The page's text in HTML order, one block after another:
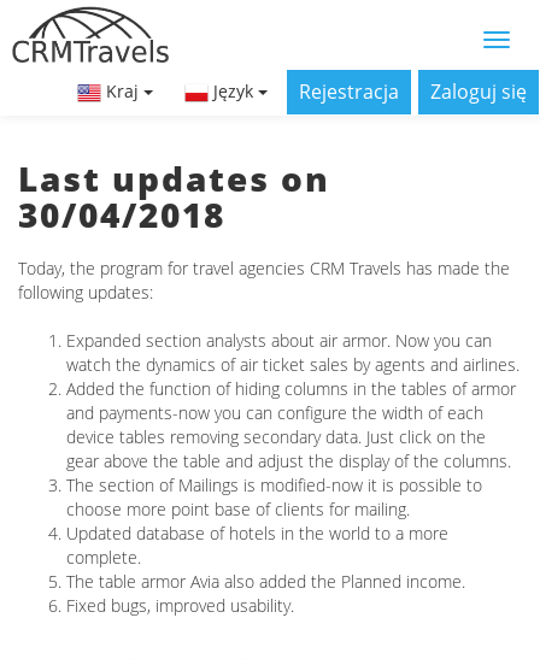
Kraj Język Rejestracja Zaloguj się
Last updates on
30/04/2018
Today, the program for travel agencies CRM Travels has made the
following updates:
Expanded section analysts about air armor. Now you can
watch the dynamics of air ticket sales by agents and airlines.
Added the function of hiding columns in the tables of armor
and payments-now you can configure the width of each
device tables removing secondary data. Just click on the
gear above the table and adjust the display of the columns.
The section of Mailings is modified-now it is possible to
choose more point base of clients for mailing.
Updated database of hotels in the world to a more
complete.
The table armor Avia also added the Planned income.
Fixed bugs, improved usability.